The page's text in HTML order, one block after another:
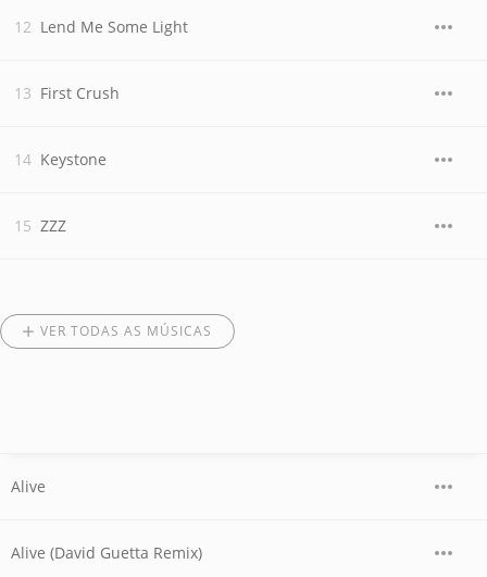
Lend Me Some Light
First Crush
Keystone
ZZZ
VER TODAS AS MÚSICAS
Alive
Alive (David Guetta Remix)